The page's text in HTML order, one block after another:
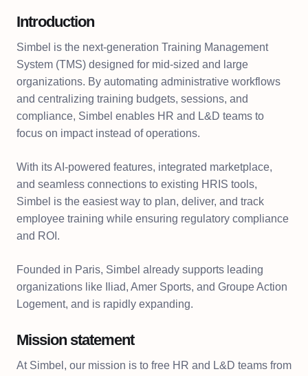
Introduction
Simbel is the next-generation Training Management
System (TMS) designed for mid-sized and large
organizations. By automating administrative workflows
and centralizing training budgets, sessions, and
compliance, Simbel enables HR and L&D teams to
focus on impact instead of operations.
With its AI-powered features, integrated marketplace,
and seamless connections to existing HRIS tools,
Simbel is the easiest way to plan, deliver, and track
employee training while ensuring regulatory compliance
and ROI.
Founded in Paris, Simbel already supports leading
organizations like Iliad, Amer Sports, and Groupe Action
Logement, and is rapidly expanding.
Mission statement
At Simbel, our mission is to free HR and L&D teams from